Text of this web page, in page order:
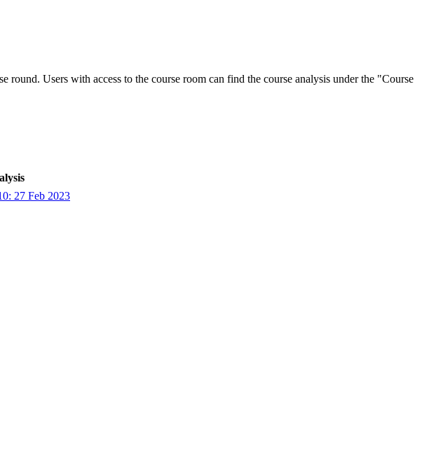
Users with access to the course room can find the course analysis under the "Course
27 Feb 2023